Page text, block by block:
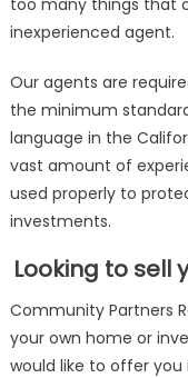
too many things that
inexperienced agent.
Our agents are
the minimum
language in the
vast amount of
used properly to
investments.
Looking to sell
Community Partners
your own home or
would like to offer you